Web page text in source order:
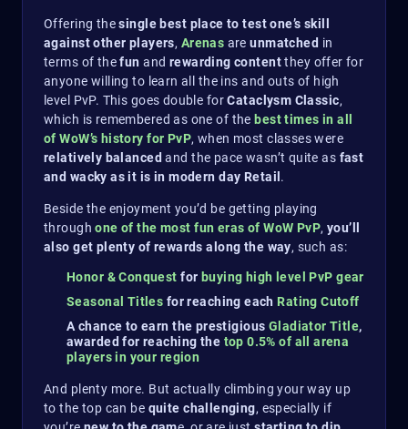
Offering thesingle best place to test one’s skill
against other players, Arenas areunmatched in
terms of thefunand rewarding contentthey offer for
anyone willing to learn all the ins and outs of high
level PvP. This goes double forCataclysm Classic,
which is remembered as one of the best times in all
of WoW’s history for PvP, when most classes were
relatively balancedand the pace wasn’t quite as fast
and wacky as it is in modern day Retail .
Beside the enjoyment you’d be getting playing
through one of the most fun eras of WoW PvP, you’ll
also get plenty of rewards along the way, such as:
Honor & Conquest for buying high level PvP gear
Seasonal Titles for reaching each Rating Cutoff
A chance to earn the prestigious Gladiator Title,
awarded for reaching the top 0.5% of all arena
players in your region
And plenty more. But actually climbing your way up
to the top can be quite challenging, especially if